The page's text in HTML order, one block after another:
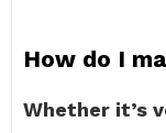
How do I
Whether it’s